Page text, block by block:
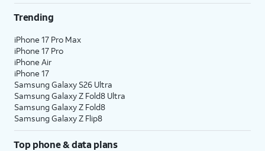
Trending
iPhone 17 Pro Max
iPhone 17 Pro
iPhone Air
iPhone 17
Samsung Galaxy S26 Ultra
Samsung Galaxy Z Fold8 Ultra
Samsung Galaxy Z Fold8
Samsung Galaxy Z Flip8
Top phone & data plans